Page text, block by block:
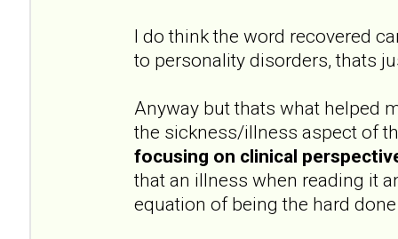
I do think the word recovered
to personality disorders, thats
Anyway but thats what helped
the sickness/illness aspect of
focusing on clinical
that an illness when reading it
equation of being the hard